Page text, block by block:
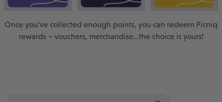
Once you’ve collected enough points, you can redeem Picniq
rewards – vouchers, merchandise…the choice is yours!